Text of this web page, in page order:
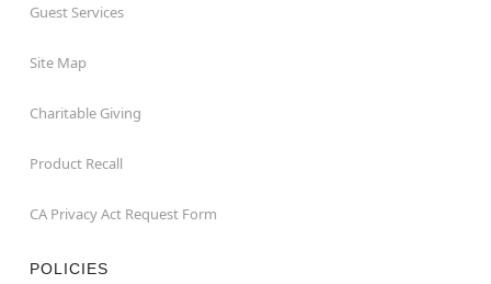
Guest Services
Site Map
Charitable Giving
Product Recall
CA Privacy Act Request Form
POLICIES